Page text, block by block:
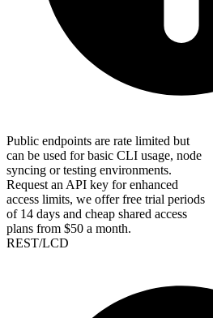
Public endpoints are rate limited but
can be used for basic CLI usage, node
syncing or testing environments.
Request an API key for enhanced
access limits, we offer free trial periods
of 14 days and cheap shared access
plans from $50 a month.
REST/LCD